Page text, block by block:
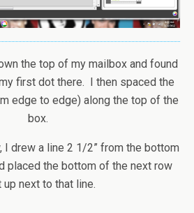
the top of my mailbox and found
first dot there. I then spaced the
edge to edge) along the top of the
box.
I drew a line 2 1/2” from the bottom
placed the bottom of the next row
up next to that line.